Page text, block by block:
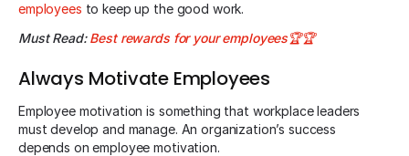
employees to keep up the good work.
Must Read:Best rewards for your employees🏆🏆
Always Motivate Employees
Employee motivation is something that workplace leaders
must develop and manage. An organization’s success
depends on employee motivation.